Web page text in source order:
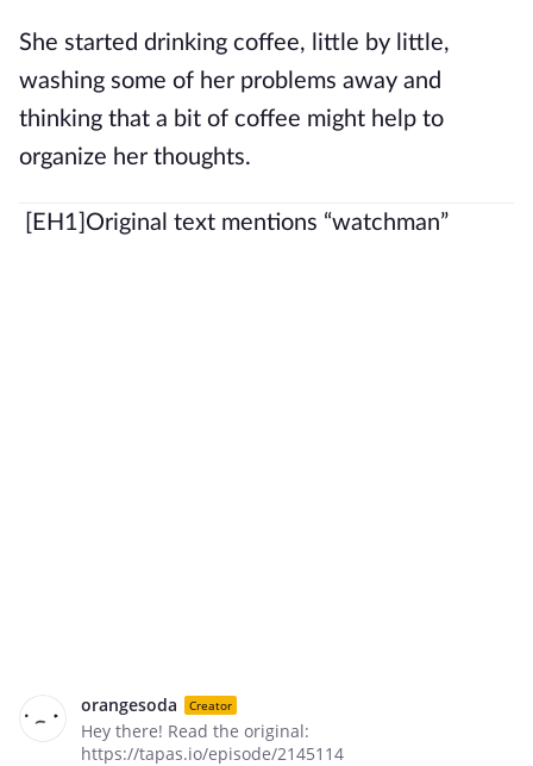
She started drinking coffee, little by little,
washing some of her problems away and
thinking that a bit of coffee might help to
organize her thoughts.
[EH1] Original text mentions “watchman”
orangesoda Creator
Hey there! Read the original:
https://tapas.io/episode/2145114